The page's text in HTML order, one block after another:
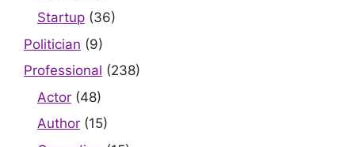
Startup (36)
Politician (9)
Professional (238)
Actor (48)
Author (15)